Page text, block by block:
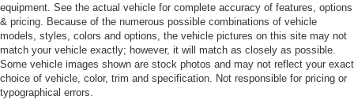
Power Rear Spoiler
Power Tailgate
Programmable Projector Beam Led Low/High Beam
Daytime Running Headlamps w/Delay-Off
Rear Defrost
equipment. See the actual vehicle for complete accuracy of features, options
& pricing. Because of the numerous possible combinations of vehicle
models, styles, colors and options, the vehicle pictures on this site may not
match your vehicle exactly; however, it will match as closely as possible.
Some vehicle images shown are stock photos and may not reflect your exact
choice of vehicle, color, trim and specification. Not responsible for pricing or
typographical errors.